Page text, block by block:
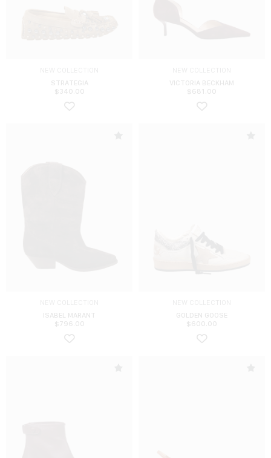
STRATEGIA
$ 340.00
VICTORIA BECKHAM
$ 681.00
ISABEL MARANT
$ 796.00
GOLDEN GOOSE
$ 600.00